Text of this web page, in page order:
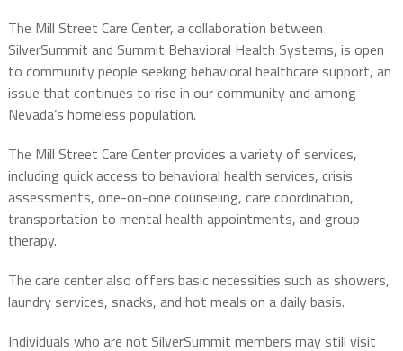
The Mill Street Care Center, a collaboration between
SilverSummit and Summit Behavioral Health Systems, is open
to community people seeking behavioral healthcare support, an
issue that continues to rise in our community and among
Nevada’s homeless population.
The Mill Street Care Center provides a variety of services,
including quick access to behavioral health services, crisis
assessments, one-on-one counseling, care coordination,
transportation to mental health appointments, and group
therapy.
The care center also offers basic necessities such as showers,
laundry services, snacks, and hot meals on a daily basis.
Individuals who are not SilverSummit members may still visit